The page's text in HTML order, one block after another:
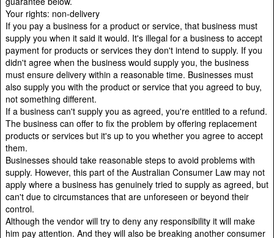
Your rights: non-delivery
If you pay a business for a product or service, that business must
supply you when it said it would. It's illegal for a business to accept
payment for products or services they don't intend to supply. If you
didn't agree when the business would supply you, the business
must ensure delivery within a reasonable time. Businesses must
also supply you with the product or service that you agreed to buy,
not something different.
If a business can't supply you as agreed, you're entitled to a refund.
The business can offer to fix the problem by offering replacement
products or services but it's up to you whether you agree to accept
them.
Businesses should take reasonable steps to avoid problems with
supply. However, this part of the Australian Consumer Law may not
apply where a business has genuinely tried to supply as agreed, but
can't due to circumstances that are unforeseen or beyond their
control.
Although the vendor will try to deny any responsibility it will make
him pay attention. And they will also be breaking another consumer